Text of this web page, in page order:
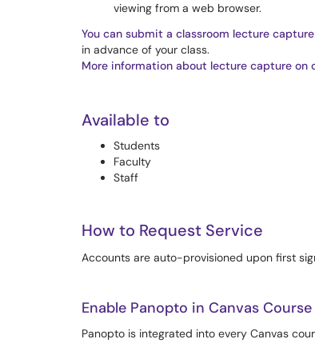
viewing from a web browser.
You can submit a classroom lecture
in advance of your class.
More information about lecture capture on
Available to
Students
Faculty
Staff
How to Request Service
Accounts are auto-provisioned upon first
Enable Panopto in Canvas Course
Panopto is integrated into every Canvas